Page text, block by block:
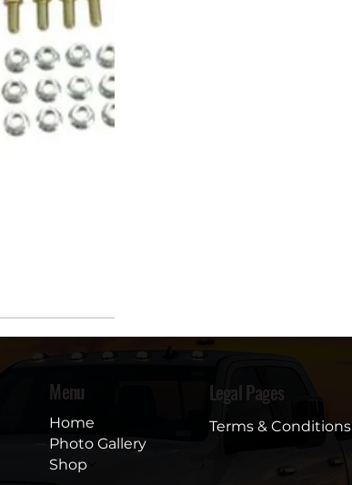
Menu
Home
Photo Gallery
Shop
Legal Pages
Terms & Conditions